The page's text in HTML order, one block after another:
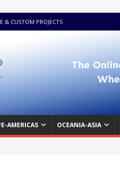
& CUSTOM PROJECTS
AMERICAS OCEANIA-ASIA